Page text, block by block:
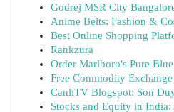
Godrej MSR City
Anime Belts: Fashion &
Best Online Shopping
Rankzura
Order Marlboro's Pure
Free Commodity
CanlıTV Blogspot: Son
Stocks and Equity in